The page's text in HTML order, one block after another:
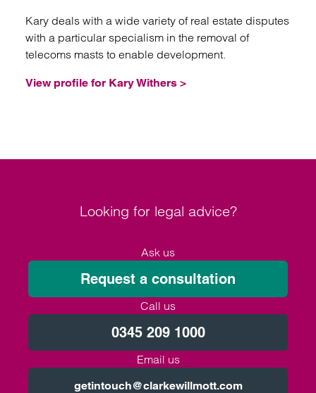
Kary deals with a wide variety of real estate disputes
with a particular specialism in the removal of
telecoms masts to enable development.
View profile for Kary Withers >
Looking for legal advice?
Ask us
Request a consultation
Call us
0345 209 1000
Email us
getintouch@clarkewillmott.com